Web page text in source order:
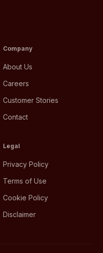
Company
About Us
Careers
Customer Stories
Contact
Legal
Privacy Policy
Terms of Use
Cookie Policy
Disclaimer